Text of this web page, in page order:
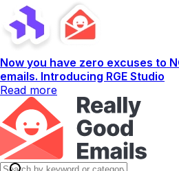
Now you have zero excuses to
emails. Introducing RGE Studio
Read more